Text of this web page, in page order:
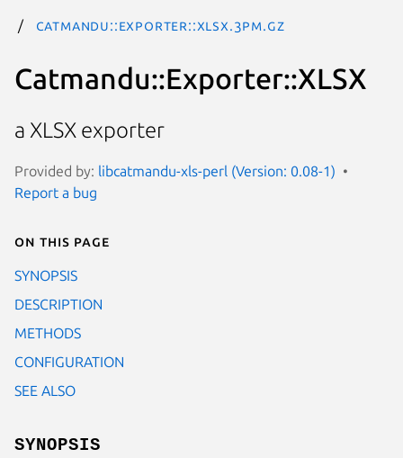
Catmandu::Exporter::XLSX.3pm.gz
Catmandu::Exporter::XLSX
a XLSX exporter
Provided by: libcatmandu-xls-perl (Version: 0.08-1)
Report a bug
On this page
SYNOPSIS
DESCRIPTION
METHODS
CONFIGURATION
SEE ALSO
SYNOPSIS